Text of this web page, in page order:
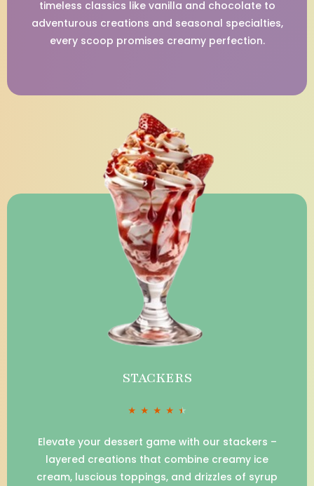
timeless classics like vanilla and chocolate to
adventurous creations and seasonal specialties,
every scoop promises creamy perfection.
STACKERS
★ ★ ★ ★ ★
Elevate your dessert game with our stackers –
layered creations that combine creamy ice
cream, luscious toppings, and drizzles of syrup